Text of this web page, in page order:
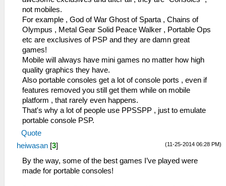
not mobiles.
For example , God of War Ghost of Sparta , Chains of
Olympus , Metal Gear Solid Peace Walker , Portable Ops
etc are exclusives of PSP and they are damn great
games!
Mobile will always have mini games no matter how high
quality graphics they have.
Also portable consoles get a lot of console ports , even if
features removed you still get them while on mobile
platform , that rarely even happens.
That's why a lot of people use PPSSPP , just to emulate
portable console PSP.
Quote
(11-25-2014 06:28 PM)
heiwasan [3]
By the way, some of the best games I’ve played were
made for portable consoles!